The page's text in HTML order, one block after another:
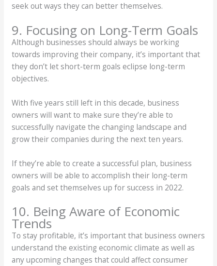
seek out ways they can better themselves.
9. Focusing on Long-Term Goals
Although businesses should always be working
towards improving their company, it’s important that
they don’t let short-term goals eclipse long-term
objectives.
With five years still left in this decade, business
owners will want to make sure they’re able to
successfully navigate the changing landscape and
grow their companies during the next ten years.
If they’re able to create a successful plan, business
owners will be able to accomplish their long-term
goals and set themselves up for success in 2022.
10. Being Aware of Economic
Trends
To stay profitable, it’s important that business owners
understand the existing economic climate as well as
any upcoming changes that could affect consumer